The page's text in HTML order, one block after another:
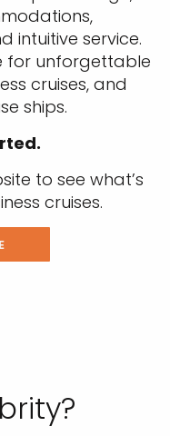
intuitive service.
for unforgettable
cruises, and
ships.
to see what’s
cruises.